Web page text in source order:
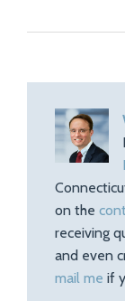
on the
receiving
and even
mail me if